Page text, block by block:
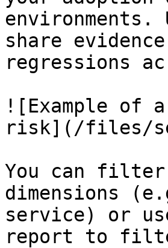
share
regressions
![Example of
risk](/files/
You can
dimensions
service) or
report to